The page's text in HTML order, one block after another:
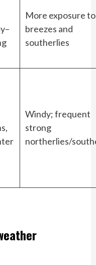
More exposure
breezes and
southerlies
Windy; frequent
strong
northerlies/